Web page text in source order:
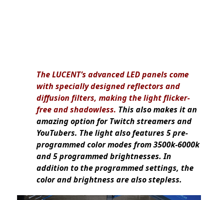
The LUCENT’s advanced LED panels come
with specially designed reflectors and
diffusion filters, making the light flicker-
free and shadowless. This also makes it an
amazing option for Twitch streamers and
YouTubers. The light also features 5 pre-
programmed color modes from 3500k-6000k
and 5 programmed brightnesses. In
addition to the programmed settings, the
color and brightness are also stepless.